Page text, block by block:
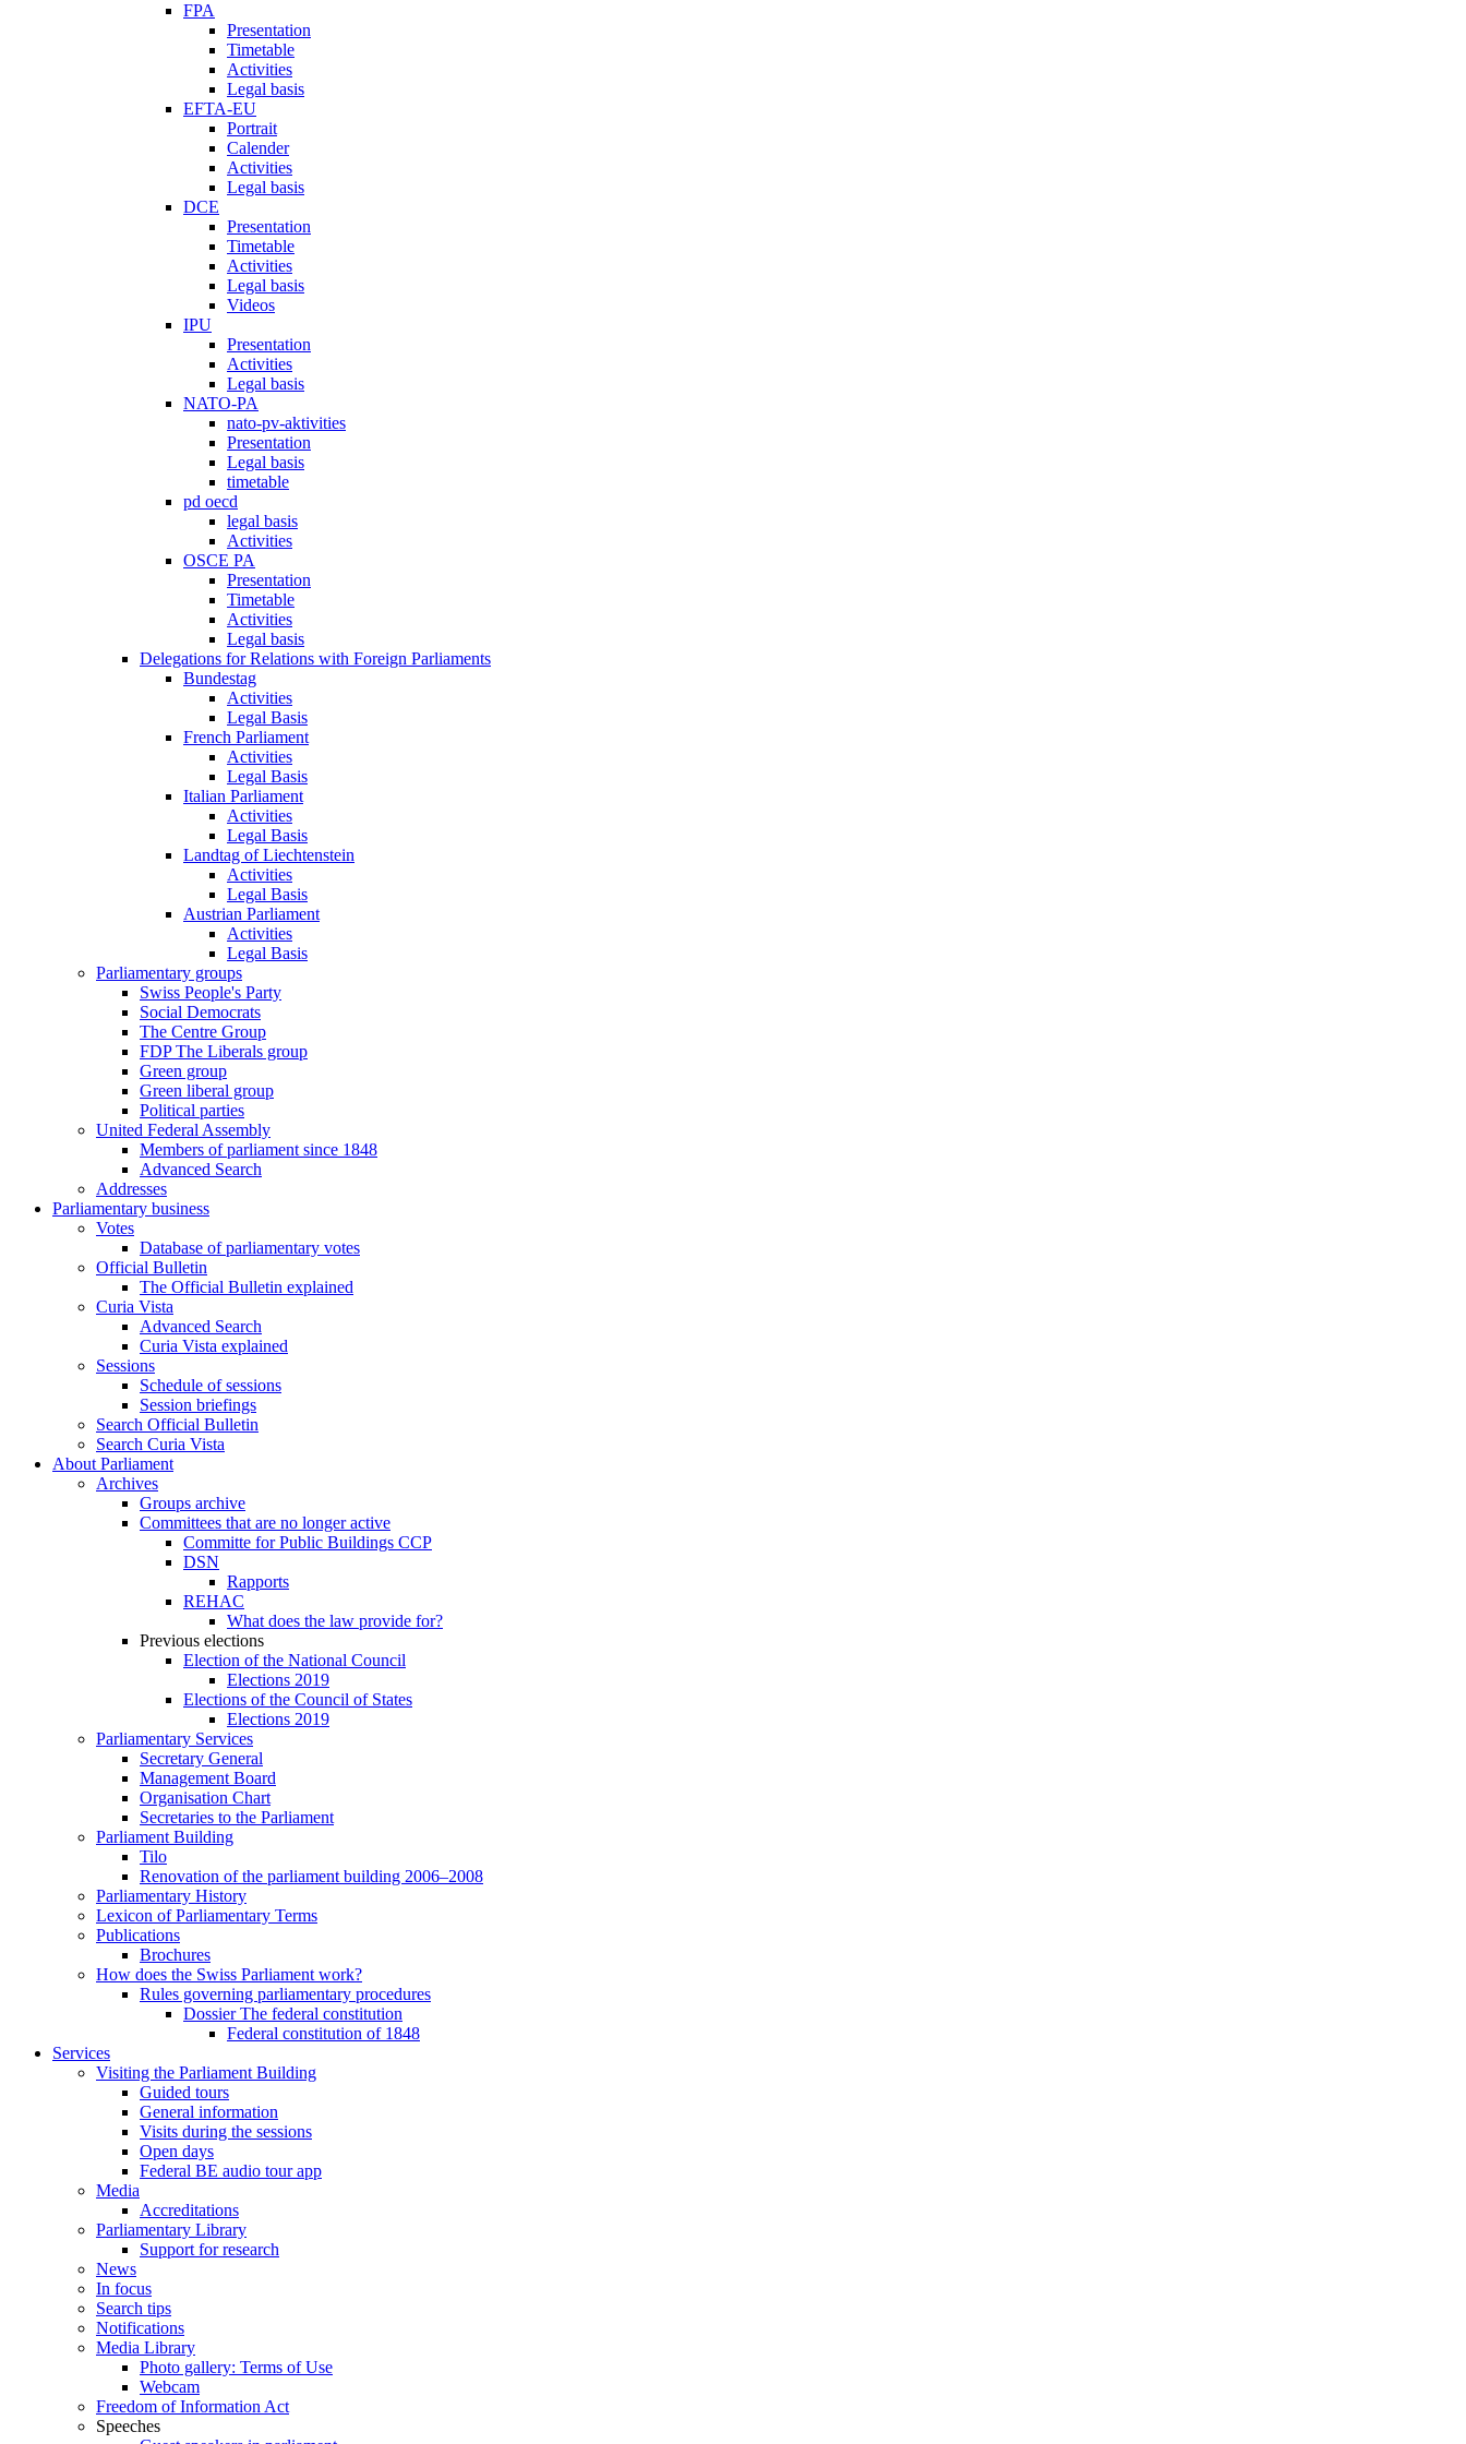
FPA
Presentation
Timetable
Activities
Legal basis
EFTA-EU
Portrait
Calender
Activities
Legal basis
DCE
Presentation
Timetable
Activities
Legal basis
Videos
IPU
Presentation
Activities
Legal basis
NATO-PA
nato-pv-aktivities
Presentation
Legal basis
timetable
pd oecd
legal basis
Activities
OSCE PA
Presentation
Timetable
Activities
Legal basis
Delegations for Relations with Foreign Parliaments
Bundestag
Activities
Legal Basis
French Parliament
Activities
Legal Basis
Italian Parliament
Activities
Legal Basis
Landtag of Liechtenstein
Activities
Legal Basis
Austrian Parliament
Activities
Legal Basis
Parliamentary groups
Swiss People's Party
Social Democrats
The Centre Group
FDP The Liberals group
Green group
Green liberal group
Political parties
United Federal Assembly
Members of parliament since 1848
Advanced Search
Addresses
Parliamentary business
Votes
Database of parliamentary votes
Official Bulletin
The Official Bulletin explained
Curia Vista
Advanced Search
Curia Vista explained
Sessions
Schedule of sessions
Session briefings
Search Official Bulletin
Search Curia Vista
About Parliament
Archives
Groups archive
Committees that are no longer active
Committe for Public Buildings CCP
DSN
Rapports
REHAC
What does the law provide for?
Previous elections
Election of the National Council
Elections 2019
Elections of the Council of States
Elections 2019
Parliamentary Services
Secretary General
Management Board
Organisation Chart
Secretaries to the Parliament
Parliament Building
Tilo
Renovation of the parliament building 2006–2008
Parliamentary History
Lexicon of Parliamentary Terms
Publications
Brochures
How does the Swiss Parliament work?
Rules governing parliamentary procedures
Dossier The federal constitution
Federal constitution of 1848
Services
Visiting the Parliament Building
Guided tours
General information
Visits during the sessions
Open days
Federal BE audio tour app
Media
Accreditations
Parliamentary Library
Support for research
News
In focus
Search tips
Notifications
Media Library
Photo gallery: Terms of Use
Webcam
Freedom of Information Act
Speeches